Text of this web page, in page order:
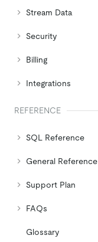
Stream Data
Security
Billing
Integrations
REFERENCE
SQL Reference
General Reference
Support Plan
FAQs
Glossary